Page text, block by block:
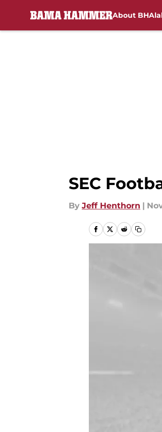
About BH
SEC
By Jeff Henthorn |